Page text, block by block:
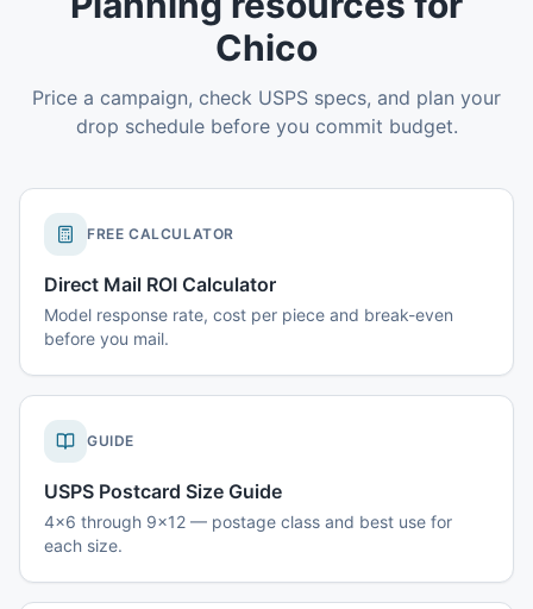
Chico
Price a campaign, check USPS specs, and plan your
drop schedule before you commit budget.
FREE CALCULATOR
Direct Mail ROI Calculator
Model response rate, cost per piece and break-even
before you mail.
GUIDE
USPS Postcard Size Guide
4x6 through 9x12 — postage class and best use for
each size.